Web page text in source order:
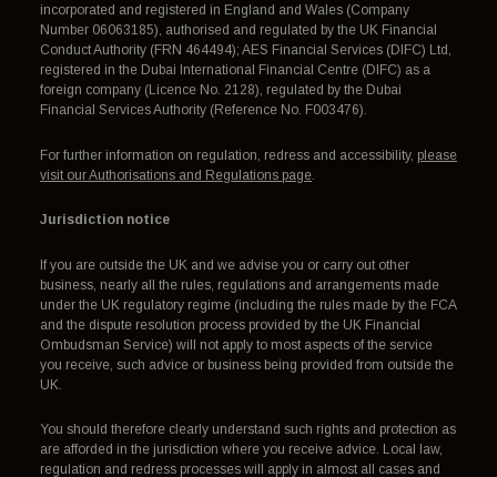
incorporated and registered in England and Wales (Company
Number 06063185), authorised and regulated by the UK Financial
Conduct Authority (FRN 464494); AES Financial Services (DIFC) Ltd,
registered in the Dubai International Financial Centre (DIFC) as a
foreign company (Licence No. 2128), regulated by the Dubai
Financial Services Authority (Reference No. F003476).
For further information on regulation, redress and accessibility, please
visit our Authorisations and Regulations page
Jurisdiction notice
If you are outside the UK and we advise you or carry out other
business, nearly all the rules, regulations and arrangements made
under the UK regulatory regime (including the rules made by the FCA
and the dispute resolution process provided by the UK Financial
Ombudsman Service) will not apply to most aspects of the service
you receive, such advice or business being provided from outside the
UK.
You should therefore clearly understand such rights and protection as
are afforded in the jurisdiction where you receive advice. Local law,
regulation and redress processes will apply in almost all cases and